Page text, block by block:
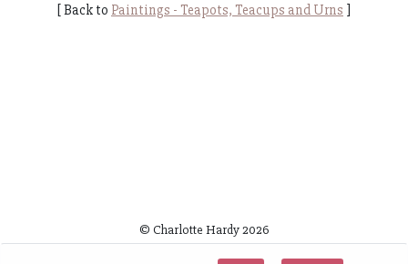
[ Back to Paintings - Teapots, Teacups and Urns ]
© Charlotte Hardy2026
~